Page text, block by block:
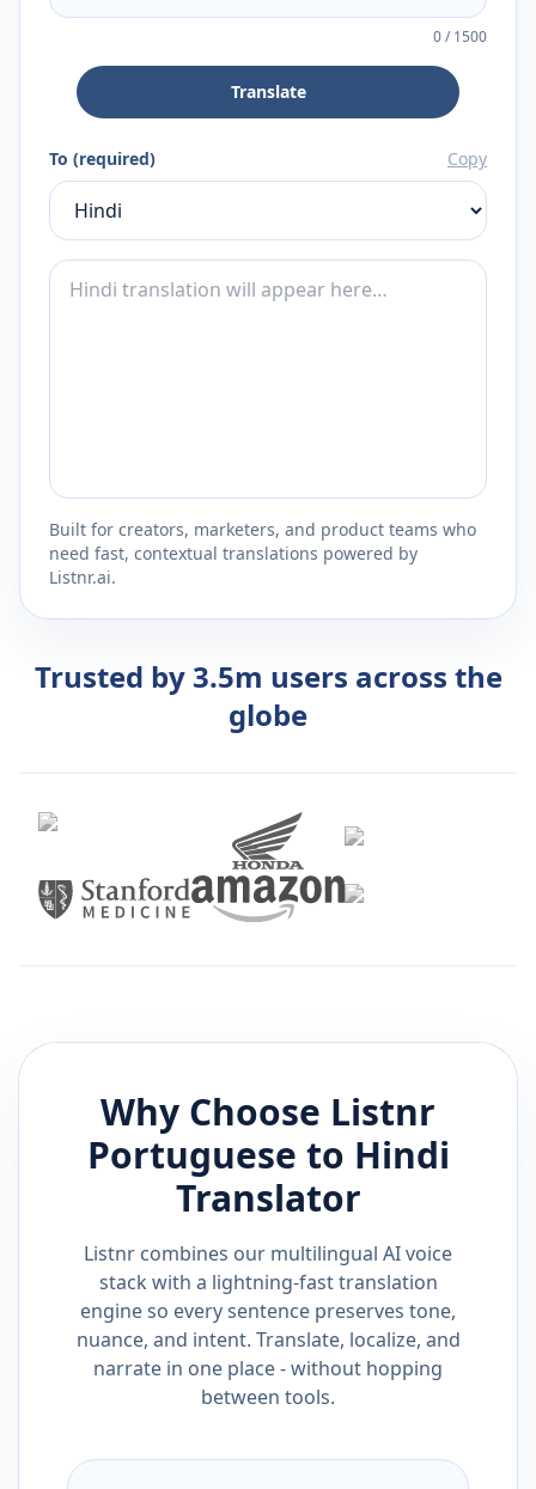
0/1500
Translate
To (required) Copy
Built for creators, marketers, and product teams who
need fast, contextual translations powered by
Listnr.ai.
Trusted by 3.5m users across the
globe
Why Choose Listnr
Portuguese to Hindi
Translator
Listnr combines our multilingual AI voice
stack with a lightning-fast translation
engine so every sentence preserves tone,
nuance, and intent. Translate, localize, and
narrate in one place - without hopping
between tools.